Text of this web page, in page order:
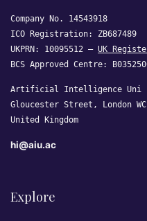
Company No. 14543918
ICO Registration: ZB687489
UKPRN: 10095512 — UK
BCS Approved Centre:
Artificial Intelligence Uni
Gloucester Street, London
United Kingdom
hi@aiu.ac
Explore